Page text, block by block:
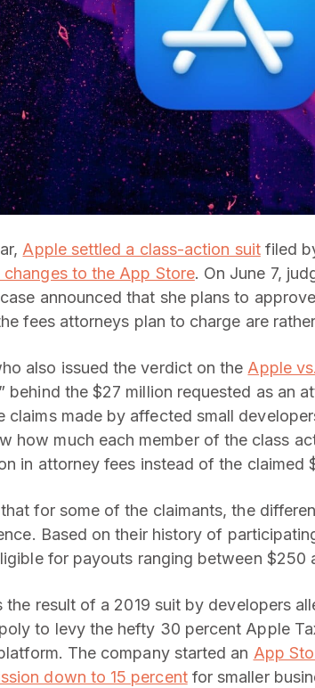
Apple settled a class-action suitfiled
changes to the App Store. On June 7,
announced that she plans to
fees attorneys plan to charge are
also issued the verdict on theApple
behind the $27 million requested as an
claims made by affected small
how much each member of the class
in attorney fees instead of the claimed
for some of the claimants, the
Based on their history of
for payouts ranging between $250
the result of a 2019 suit by developers
to levy the hefty 30 percent Apple
The company started an App
down to 15 percentfor smaller